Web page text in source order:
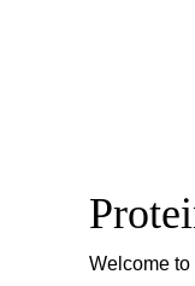
Welcome to